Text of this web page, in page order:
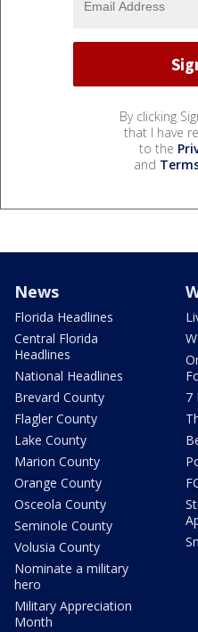
By clicking
that I have
to the
and
News
Florida Headlines
Central Florida
Headlines
National Headlines
Brevard County
Flagler County
Lake County
Marion County
Orange County
Osceola County
Seminole County
Volusia County
Nominate a military
hero
Military Appreciation
Month
7